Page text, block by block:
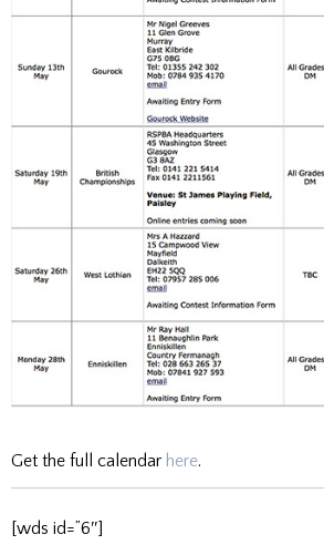
Get the full calendar here.
[wds id=”6″]